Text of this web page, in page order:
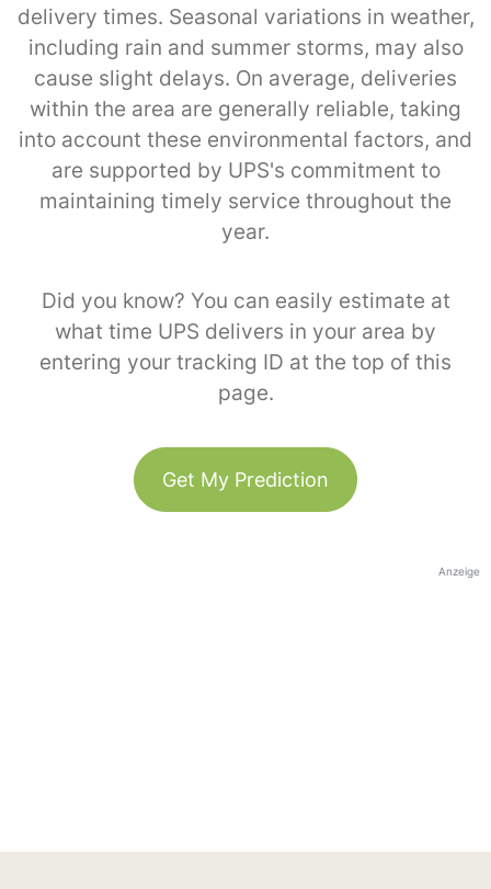
delivery times. Seasonal variations in weather,
including rain and summer storms, may also
cause slight delays. On average, deliveries
within the area are generally reliable, taking
into account these environmental factors, and
are supported by UPS's commitment to
maintaining timely service throughout the
year.
Did you know? You can easily estimate at
what time UPS delivers in your area by
entering your tracking ID at the top of this
page.
Get My Prediction
Anzeige